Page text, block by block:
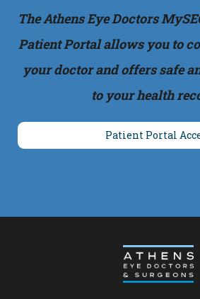
The Athens Eye Doctors
Patient Portal allows you to
your doctor and offers safe
to your health
Patient Portal